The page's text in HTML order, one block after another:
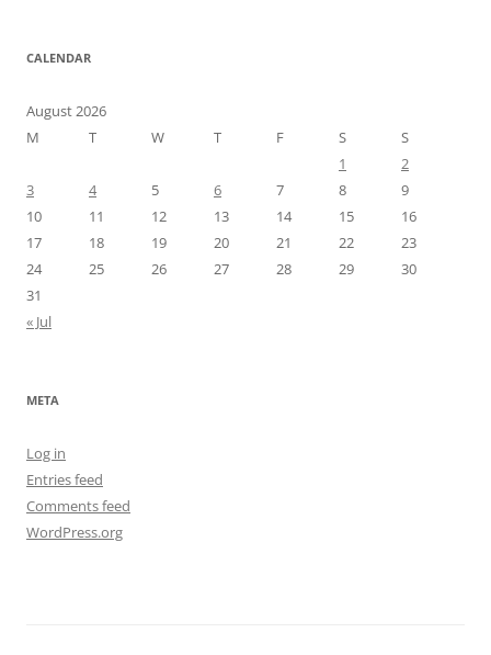
CALENDAR
August 2026
M
T W T F S
S
1
2
3
4 5 6 7 8
9
10
11 12 13 14 15
16
17
18 19 20 21 22
23
24
25 26 27 28 29
30
31
« Jul
META
Log in
Entries feed
Comments feed
WordPress.org